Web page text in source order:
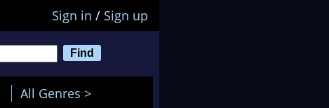
Sign in / Sign up
All Genres >